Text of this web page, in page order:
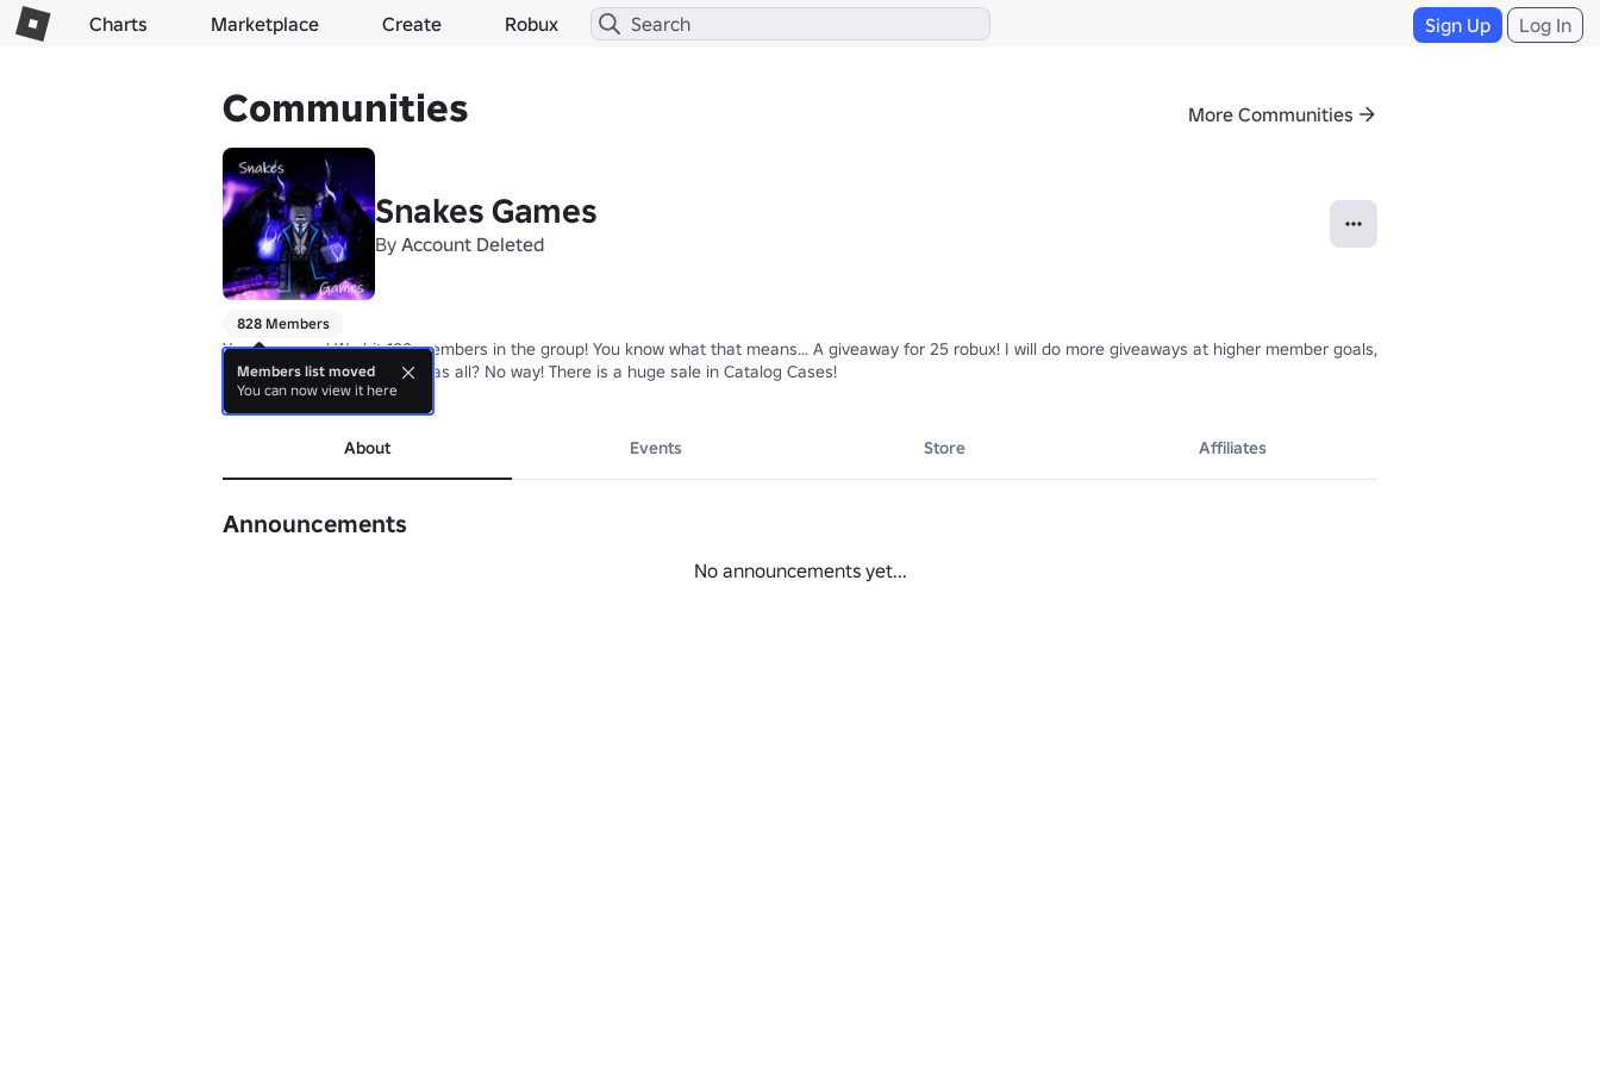
Charts Marketplace Create Robux Sign Up Log In
Communities More Communities
Snakes Games
By Account Deleted
828 Members
Yo yo yo guys! We hit 100 members in the group! You know what that means... A giveaway for 25 robux! I will do more giveaways at higher member goals, and the giveaways will only
You thought the 25 robux was all? No way! There is a huge sale in Catalog Cases!
more
About Events Store Affiliates
Announcements
No announcements yet...
Members list moved
You can now view it here